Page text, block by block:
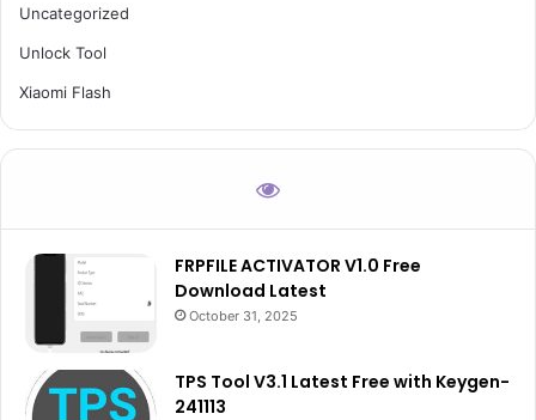
Uncategorized
Unlock Tool
Xiaomi Flash
FRPFILE ACTIVATOR V1.0 Free
Download Latest
October 31, 2025
TPS Tool V3.1 Latest Free with Keygen-
241113